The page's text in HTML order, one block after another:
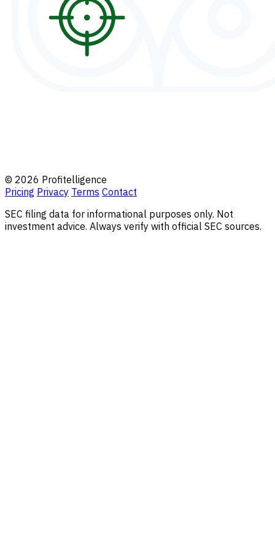
© 2026 Profitelligence
Pricing Privacy Terms Contact
SEC filing data for informational purposes only. Not
investment advice. Always verify with official SEC sources.